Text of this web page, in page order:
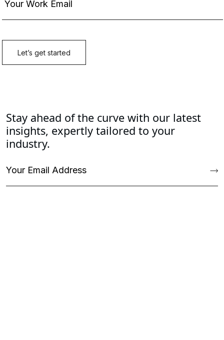
Stay ahead of the curve with our latest
insights, expertly tailored to your
industry.